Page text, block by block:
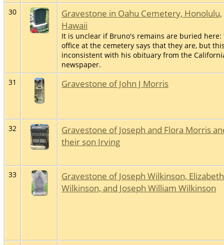
30
Gravestone in Oahu Cemetery, Honolulu,
Hawaii
It is unclear if Bruno's remains are buried here:
office at the cemetery says that they are, but
inconsistent with his obituary from the
newspaper.
31
Gravestone of John J Morris
32
Gravestone of Joseph and Flora Morris
their son Irving
33
Gravestone of Joseph Wilkinson, Elizabeth
Wilkinson, and Joseph William Wilkinson